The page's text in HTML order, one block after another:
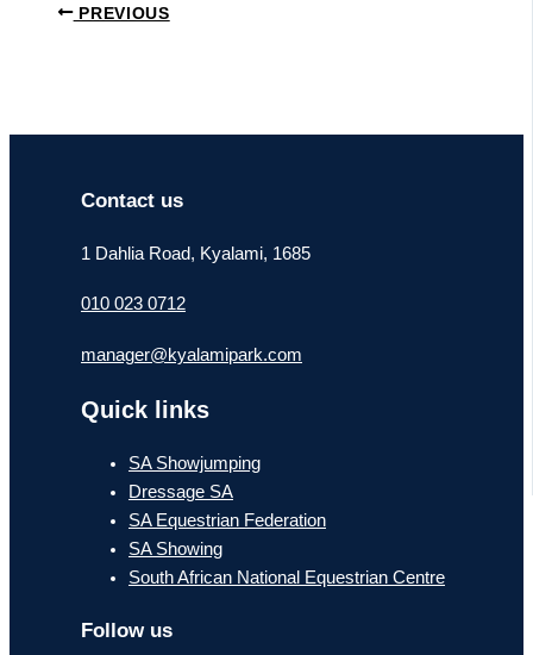
PREVIOUS
Contact us
1 Dahlia Road, Kyalami, 1685
010 023 0712
manager@kyalamipark.com
Quick links
SA Showjumping
Dressage SA
SA Equestrian Federation
SA Showing
South African National Equestrian Centre
Follow us